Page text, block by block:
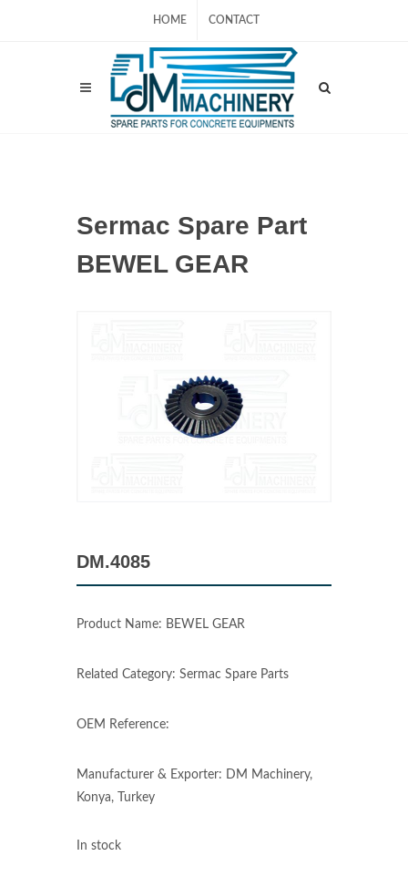
HOME CONTACT
Sermac Spare Part
BEWEL GEAR
DM.4085
Product Name: BEWEL GEAR
Related Category: Sermac Spare Parts
OEM Reference:
Manufacturer & Exporter: DM Machinery,
Konya, Turkey
In stock